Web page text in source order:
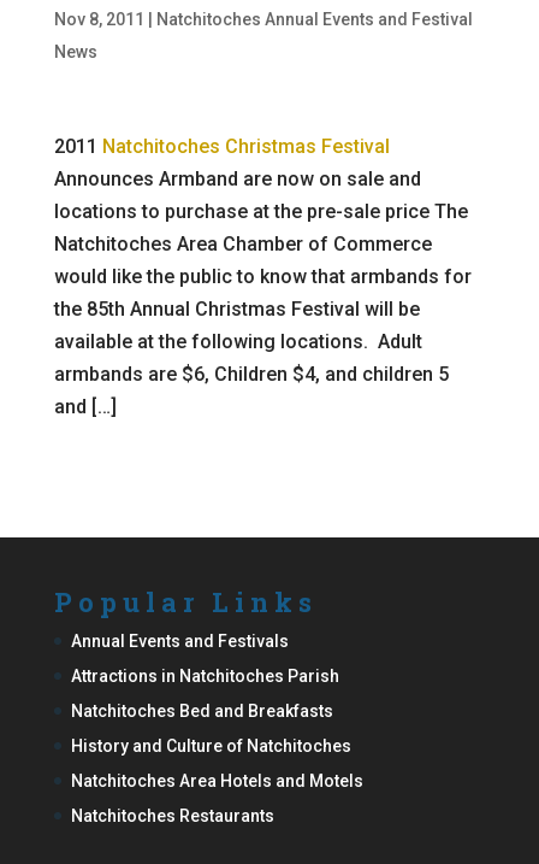
Nov 8, 2011
Natchitoches Annual Events and Festival
News
2011 Natchitoches Christmas Festival
Announces Armband are now on sale and
locations to purchase at the pre-sale price The
Natchitoches Area Chamber of Commerce
would like the public to know that armbands for
the 85th Annual Christmas Festival will be
available at the following locations. Adult
armbands are $6, Children $4, and children 5
and […]
Popular Links
Annual Events and Festivals
Attractions in Natchitoches Parish
Natchitoches Bed and Breakfasts
History and Culture of Natchitoches
Natchitoches Area Hotels and Motels
Natchitoches Restaurants